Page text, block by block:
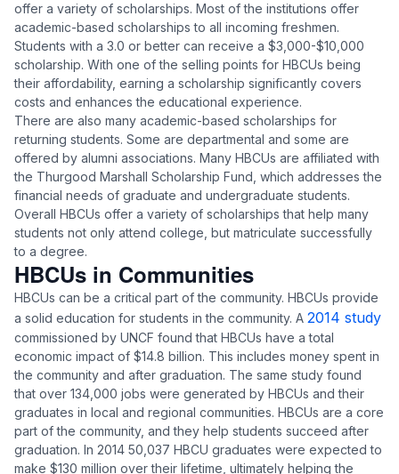
offer a variety of scholarships. Most of the institutions offer
academic-based scholarships to all incoming freshmen.
Students with a 3.0 or better can receive a $3,000-$10,000
scholarship. With one of the selling points for HBCUs being
their affordability, earning a scholarship significantly covers
costs and enhances the educational experience.
There are also many academic-based scholarships for
returning students. Some are departmental and some are
offered by alumni associations. Many HBCUs are affiliated with
the Thurgood Marshall Scholarship Fund, which addresses the
financial needs of graduate and undergraduate students.
Overall HBCUs offer a variety of scholarships that help many
students not only attend college, but matriculate successfully
to a degree.
HBCUs in Communities
HBCUs can be a critical part of the community. HBCUs provide
a solid education for students in the community. A 2014 study
commissioned by UNCF found that HBCUs have a total
economic impact of $14.8 billion. This includes money spent in
the community and after graduation. The same study found
that over 134,000 jobs were generated by HBCUs and their
graduates in local and regional communities. HBCUs are a core
part of the community, and they help students succeed after
graduation. In 2014 50,037 HBCU graduates were expected to
make $130 million over their lifetime, ultimately helping the